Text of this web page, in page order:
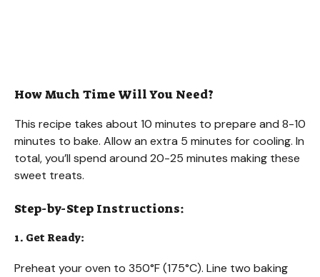
How Much Time Will You Need?
This recipe takes about 10 minutes to prepare and 8-10
minutes to bake. Allow an extra 5 minutes for cooling. In
total, you’ll spend around 20-25 minutes making these
sweet treats.
Step-by-Step Instructions:
1. Get Ready:
Preheat your oven to 350°F (175°C). Line two baking